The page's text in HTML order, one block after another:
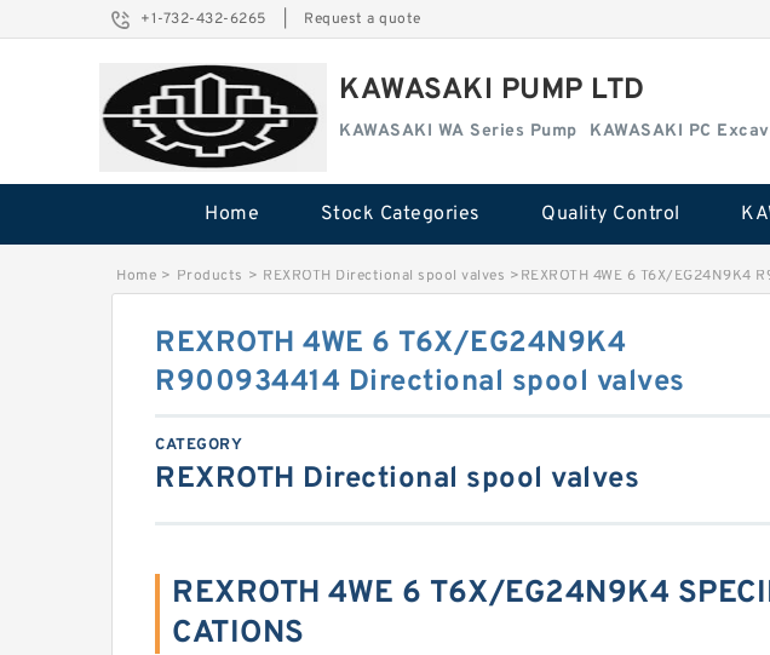
+1-732-432-6265 Request a quote
KAWASAKI PUMP LTD
KAWASAKI WA Series Pump
Home Stock Categories Quality Control
Home > Products > REXROTH Directional spool valves >REXROTH 4WE 6 T6X/EG24N9K4
REXROTH 4WE 6 T6X/EG24N9K4
R900934414 Directional spool valves
CATEGORY
REXROTH Directional spool valves
REXROTH 4WE 6 T6X/EG24N9K4
CATIONS